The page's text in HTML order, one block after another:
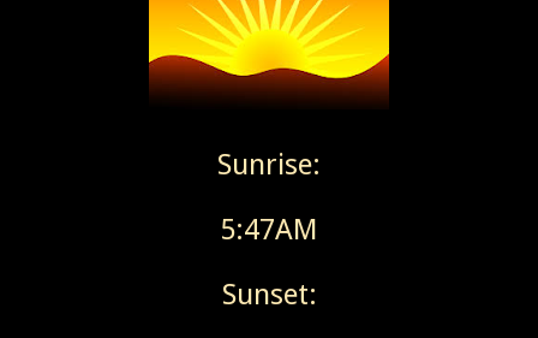
Sunrise:
5:47AM
Sunset: